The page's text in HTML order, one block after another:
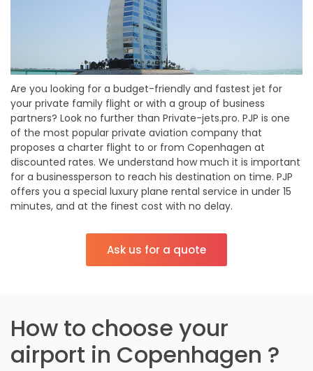
Are you looking for a budget-friendly and fastest jet for
your private family flight or with a group of business
partners? Look no further than Private-jets.pro. PJP is one
of the most popular private aviation company that
proposes a charter flight to or from Copenhagen at
discounted rates. We understand how much it is important
for a businessperson to reach his destination on time. PJP
offers you a special luxury plane rental service in under 15
minutes, and at the finest cost with no delay.
Ask us for a quote
How to choose your
airport in Copenhagen ?